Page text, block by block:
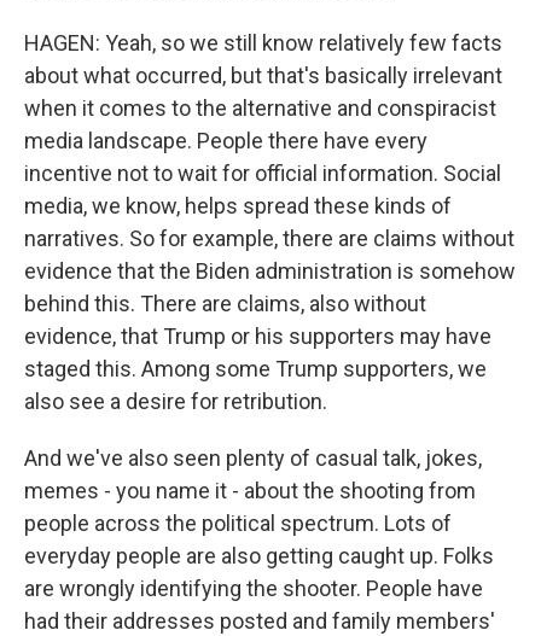
HAGEN: Yeah, so we still know relatively few facts
about what occurred, but that's basically irrelevant
when it comes to the alternative and conspiracist
media landscape. People there have every
incentive not to wait for official information. Social
media, we know, helps spread these kinds of
narratives. So for example, there are claims without
evidence that the Biden administration is somehow
behind this. There are claims, also without
evidence, that Trump or his supporters may have
staged this. Among some Trump supporters, we
also see a desire for retribution.
And we've also seen plenty of casual talk, jokes,
memes - you name it - about the shooting from
people across the political spectrum. Lots of
everyday people are also getting caught up. Folks
are wrongly identifying the shooter. People have
had their addresses posted and family members'